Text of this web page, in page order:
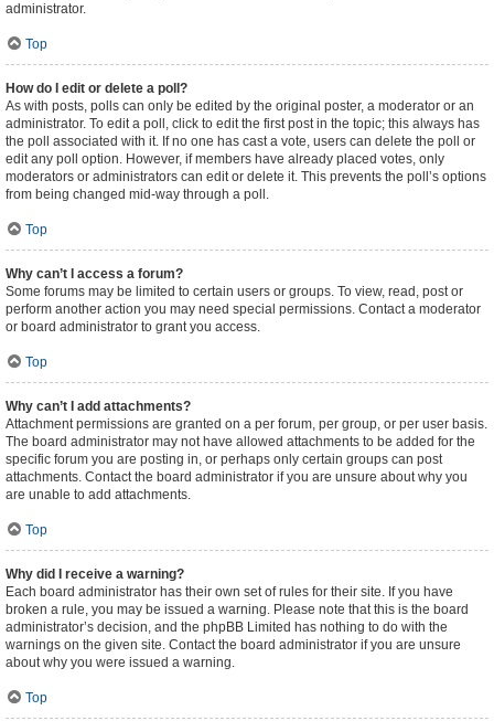
administrator.
Top
How do I edit or delete a poll?
As with posts, polls can only be edited by the original poster, a moderator or an
administrator. To edit a poll, click to edit the first post in the topic; this always has
the poll associated with it. If no one has cast a vote, users can delete the poll or
edit any poll option. However, if members have already placed votes, only
moderators or administrators can edit or delete it. This prevents the poll’s options
from being changed mid-way through a poll.
Top
Why can’t I access a forum?
Some forums may be limited to certain users or groups. To view, read, post or
perform another action you may need special permissions. Contact a moderator
or board administrator to grant you access.
Top
Why can’t I add attachments?
Attachment permissions are granted on a per forum, per group, or per user basis.
The board administrator may not have allowed attachments to be added for the
specific forum you are posting in, or perhaps only certain groups can post
attachments. Contact the board administrator if you are unsure about why you
are unable to add attachments.
Top
Why did I receive a warning?
Each board administrator has their own set of rules for their site. If you have
broken a rule, you may be issued a warning. Please note that this is the board
administrator’s decision, and the phpBB Limited has nothing to do with the
warnings on the given site. Contact the board administrator if you are unsure
about why you were issued a warning.
Top